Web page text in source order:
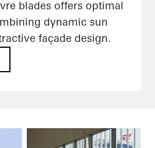
blades offers optimal
dynamic sun
façade design.